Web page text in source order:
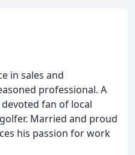
in sales and
professional. A
devoted fan of local
Married and proud
his passion for work